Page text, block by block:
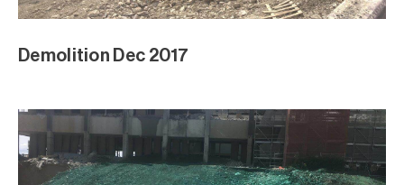
Demolition Dec 2017